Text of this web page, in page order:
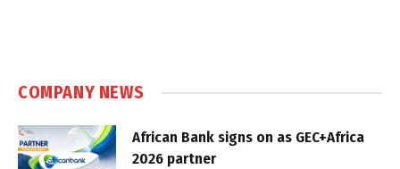
COMPANY NEWS
African Bank signs on as GEC+Africa
2026 partner